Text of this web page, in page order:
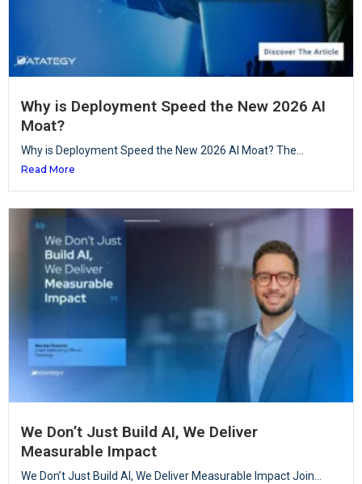
Why is Deployment Speed the New 2026 AI
Moat?
Why is Deployment Speed the New 2026 AI Moat? The...
Read More
We Don’t Just Build AI, We Deliver
Measurable Impact
We Don’t Just Build AI, We Deliver Measurable Impact Join...